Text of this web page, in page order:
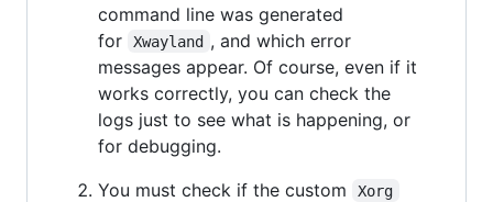
command line was generated
for
Xwayland , and which error
messages appear. Of course, even if it
works correctly, you can check the
logs just to see what is happening, or
for debugging.
You must check if the custom
Xorg